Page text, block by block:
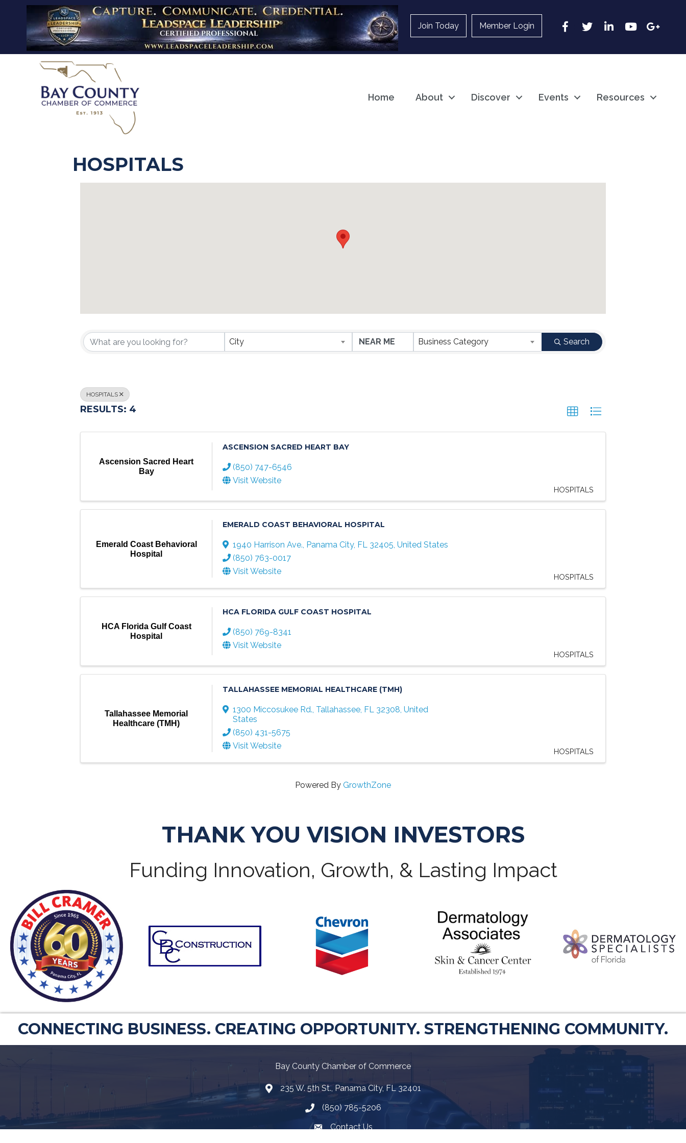
Join Today Member Login Facebook
Twitter LinkedInYouTubeGoogle
Home About Discover Events Resources
HOSPITALS
{DIRECTORY RESULTS}
City Business Category Search
HOSPITALS
RESULTS: 4
Ascension Sacred Heart
Bay
ASCENSION SACRED HEART BAY
(850) 747-6546
Visit Website
HOSPITALS
Emerald Coast Behavioral
Hospital
EMERALD COAST BEHAVIORAL HOSPITAL
1940 Harrison Ave., Panama City, FL 32405, United States
(850) 763-0017
Visit Website
HOSPITALS
HCA Florida Gulf Coast
Hospital
HCA FLORIDA GULF COAST HOSPITAL
(850) 769-8341
Visit Website
HOSPITALS
Tallahassee Memorial
Healthcare (TMH)
TALLAHASSEE MEMORIAL HEALTHCARE (TMH)
1300 Miccosukee Rd., Tallahassee, FL 32308, United
States
(850) 431-5675
Visit Website
HOSPITALS
Powered By GrowthZone
THANK YOU VISION INVESTORS
Funding Innovation, Growth, & Lasting Impact
CONNECTING BUSINESS. CREATING OPPORTUNITY. STRENGTHENING COMMUNITY.
Bay County Chamber of Commerce
Map235 W. 5th St., Panama City, FL 32401
Telephone icon
(850) 785-5206
Envelope Icon
Contact Us